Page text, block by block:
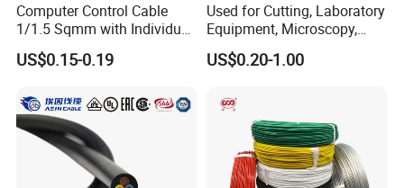
Computer Control Cable
1/1.5 Sqmm with Individual
& Overall Copper Braid
Screen
US$0.15-0.19
Used for Cutting, Laboratory
Equipment, Microscopy,
Medical Technology,
Robotics's Tungsten Wire
US$0.20-1.00